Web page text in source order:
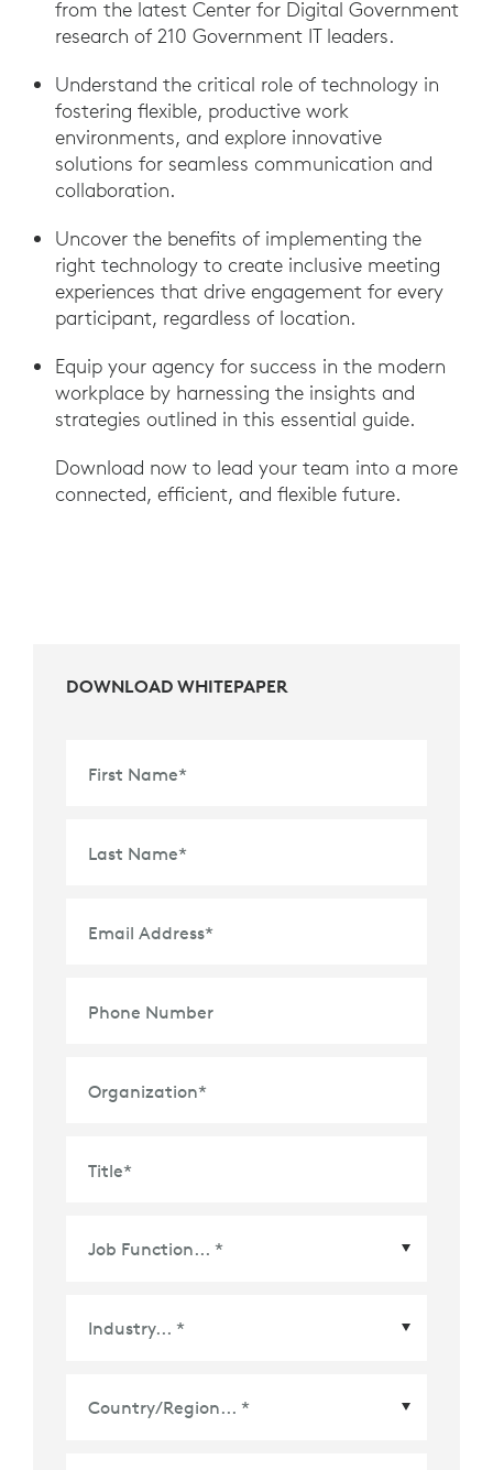
from the latest Center for Digital Government
research of 210 Government IT leaders.
Understand the critical role of technology in
fostering flexible, productive work
environments, and explore innovative
solutions for seamless communication and
collaboration.
Uncover the benefits of implementing the
right technology to create inclusive meeting
experiences that drive engagement for every
participant, regardless of location.
Equip your agency for success in the modern
workplace by harnessing the insights and
strategies outlined in this essential guide.
Download now to lead your team into a more
connected, efficient, and flexible future.
DOWNLOAD WHITEPAPER
First Name*
Last Name*
Email Address*
Phone Number
Organization*
Title*